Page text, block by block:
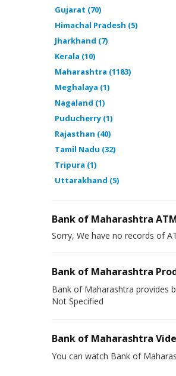
Gujarat (70)
Himachal Pradesh (5)
Jharkhand (7)
Kerala (10)
Maharashtra (1183)
Meghalaya (1)
Nagaland (1)
Puducherry (1)
Rajasthan (40)
Tamil Nadu (32)
Tripura (1)
Uttarakhand (5)
Bank of Maharashtra
Sorry, We have no records of
Bank of Maharashtra
Bank of Maharashtra provides
Not Specified
Bank of Maharashtra
You can watch Bank of